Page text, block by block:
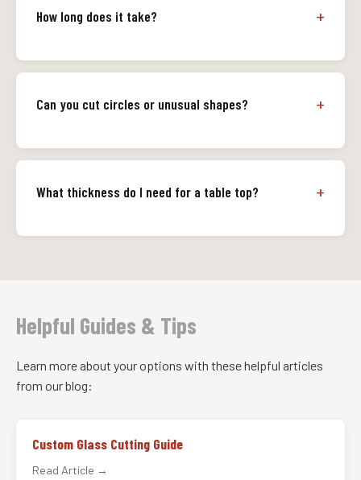
How long does it take?
Can you cut circles or unusual shapes?
What thickness do I need for a table top?
Helpful Guides & Tips
Learn more about your options with these helpful articles
from our blog:
Custom Glass Cutting Guide
Read Article →